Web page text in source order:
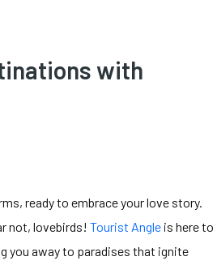
with
ready to embrace your love story.
not, lovebirds! Tourist Angle is here to
you away to paradises that ignite